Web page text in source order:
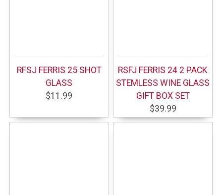
RFSJ FERRIS 25 SHOT
GLASS
$11.99
RSFJ FERRIS 24 2 PACK
STEMLESS WINE GLASS
GIFT BOX SET
$39.99